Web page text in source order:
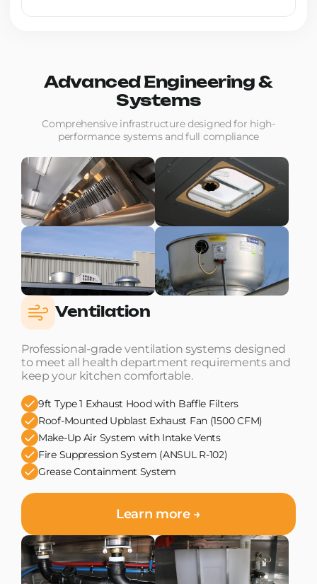
Advanced Engineering &
Systems
Comprehensive infrastructure designed for high-
performance systems and full compliance
Ventilation
Professional-grade ventilation systems designed
to meet all health department requirements and
keep your kitchen comfortable.
9ft Type 1 Exhaust Hood with Baffle Filters
Roof-Mounted Upblast Exhaust Fan (1500 CFM)
Make-Up Air System with Intake Vents
Fire Suppression System (ANSUL R-102)
Grease Containment System
Learn more →